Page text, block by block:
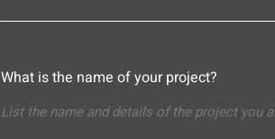
What is the name of your project?